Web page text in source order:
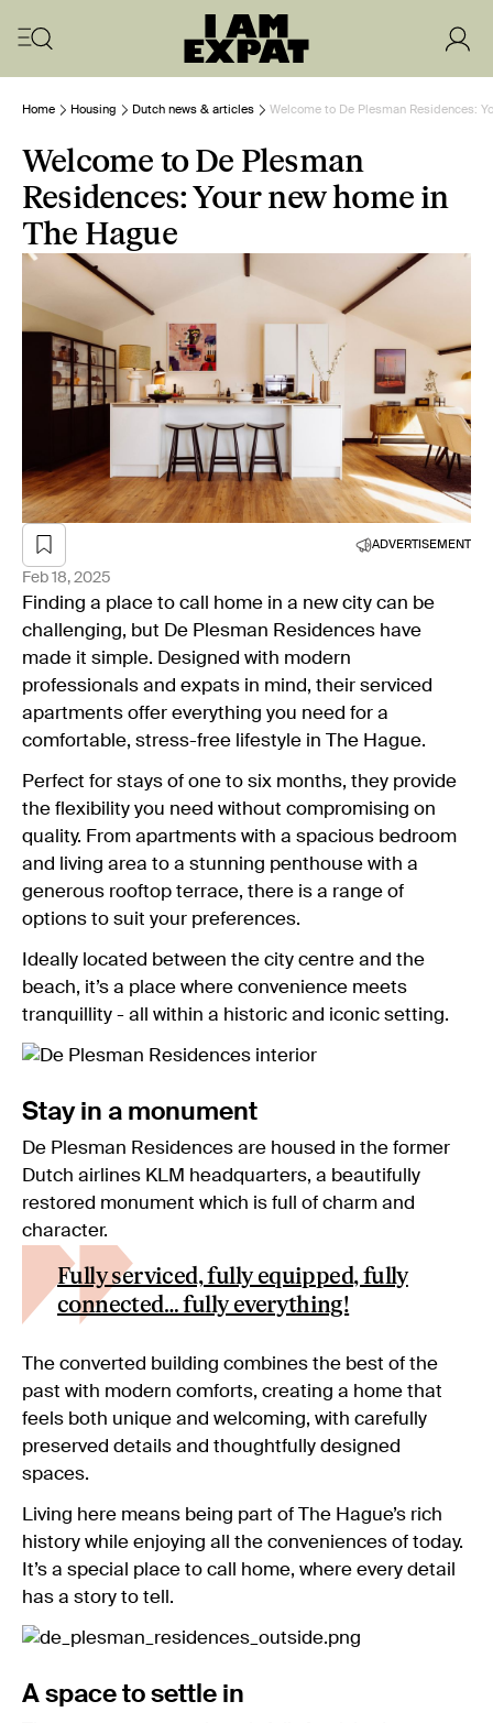
Home Housing Dutch news & articles Welcome to De Plesman Residences:
Welcome to De Plesman
Residences: Your new home in
The Hague
ADVERTISEMENT
Feb 18, 2025
Finding a place to call home in a new city can be
challenging, but De Plesman Residences have
made it simple. Designed with modern
professionals and expats in mind, their serviced
apartments offer everything you need for a
comfortable, stress-free lifestyle in The Hague.
Perfect for stays of one to six months, they provide
the flexibility you need without compromising on
quality. From apartments with a spacious bedroom
and living area to a stunning penthouse with a
generous rooftop terrace, there is a range of
options to suit your preferences.
Ideally located between the city centre and the
beach, it’s a place where convenience meets
tranquillity - all within a historic and iconic setting.
Stay in a monument
De Plesman Residences are housed in the former
Dutch airlines KLM headquarters, a beautifully
restored monument which is full of charm and
character.
Fully serviced, fully equipped, fully
connected… fully everything!
The converted building combines the best of the
past with modern comforts, creating a home that
feels both unique and welcoming, with carefully
preserved details and thoughtfully designed
spaces.
Living here means being part of The Hague’s rich
history while enjoying all the conveniences of today.
It’s a special place to call home, where every detail
has a story to tell.
A space to settle in